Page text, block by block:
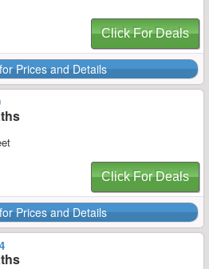
Click For Deals
Prices and Details
Click For Deals
Prices and Details